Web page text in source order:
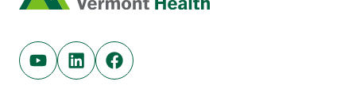
Youtube (opens in new tab)
Linkedin (opens in new tab)
Facebook (opens in new tab)